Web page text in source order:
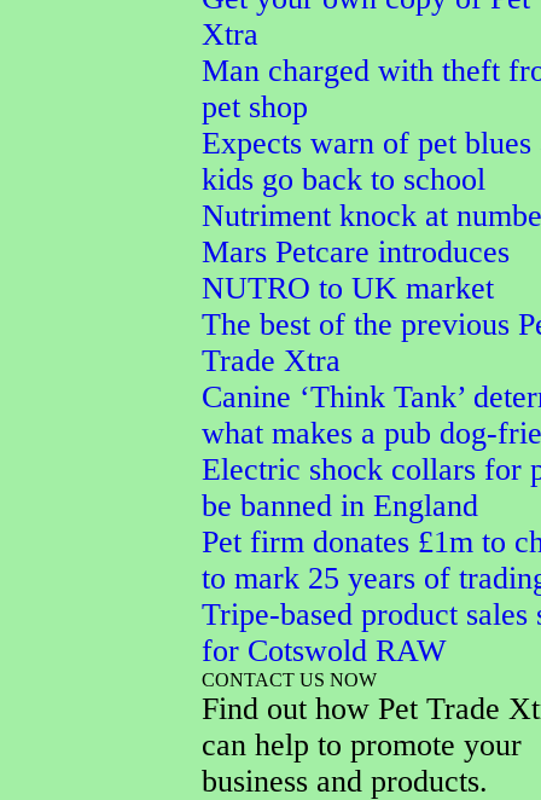
Xtra
Man charged with theft
pet shop
Expects warn of pet blues
kids go back to school
Nutriment knock at
Mars Petcare introduces
NUTRO to UK market
The best of the previous
Trade Xtra
Canine ‘Think Tank’
what makes a pub dog-
Electric shock collars for
be banned in England
Pet firm donates £1m to
to mark 25 years of
Tripe-based product sales
for Cotswold RAW
CONTACT US NOW
Find out how Pet Trade
can help to promote your
business and products.